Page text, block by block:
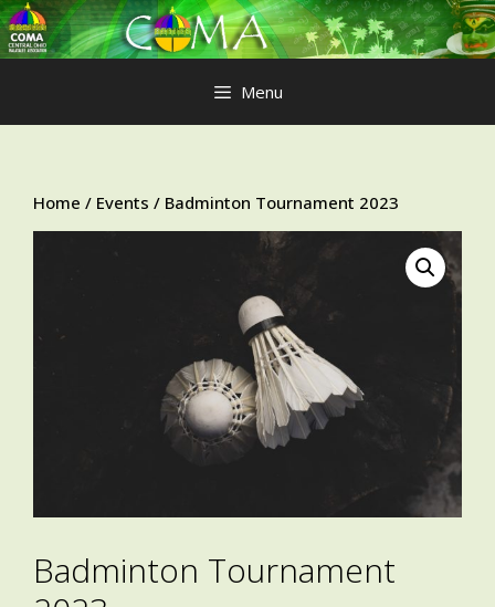
Skip
to
content
Menu
Home / Events / Badminton Tournament 2023
Badminton Tournament